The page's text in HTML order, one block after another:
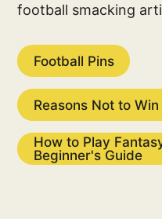
football smacking
Football Pins
Reasons Not to
How to Play
Beginner's Guide